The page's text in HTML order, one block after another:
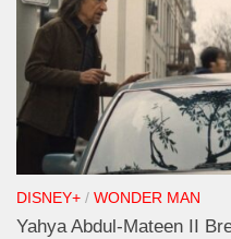
DISNEY+ / WONDER MAN
Yahya Abdul-Mateen II